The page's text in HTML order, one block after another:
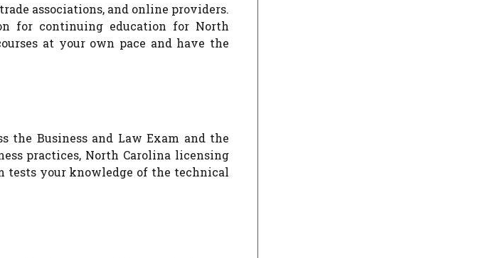
associations, and online providers.
for continuing education for North
at your own pace and have the
the Business and Law Exam and the
practices, North Carolina licensing
tests your knowledge of the technical